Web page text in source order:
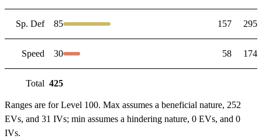
Sp. Def 85 157 295
Speed 30 58 174
Total 425
Ranges are for Level 100. Max assumes a beneficial nature, 252
EVs, and 31 IVs; min assumes a hindering nature, 0 EVs, and 0
IVs.